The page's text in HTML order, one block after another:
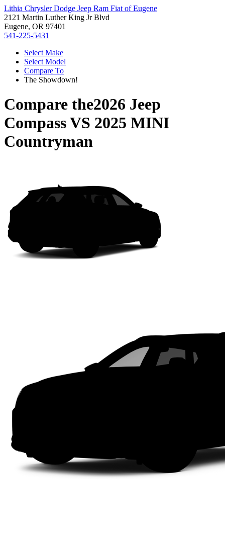
Lithia Chrysler Dodge Jeep Ram Fiat of Eugene
2121 Martin Luther King Jr Blvd
Eugene, OR 97401
541-225-5431
Select Make
Select Model
Compare To
The Showdown!
Compare the2026 Jeep
CompassVS 2025 MINI
Countryman